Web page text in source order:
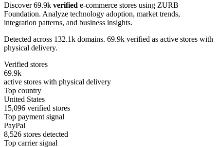
Discover 69.9k verified e-commerce stores using ZURB
Foundation. Analyze technology adoption, market trends,
integration patterns, and business insights.
Detected across 132.1k domains. 69.9k verified as active stores with
physical delivery.
Verified stores
69.9k
active stores with physical delivery
Top country
United States
15,096 verified stores
Top payment signal
PayPal
8,526 stores detected
Top carrier signal